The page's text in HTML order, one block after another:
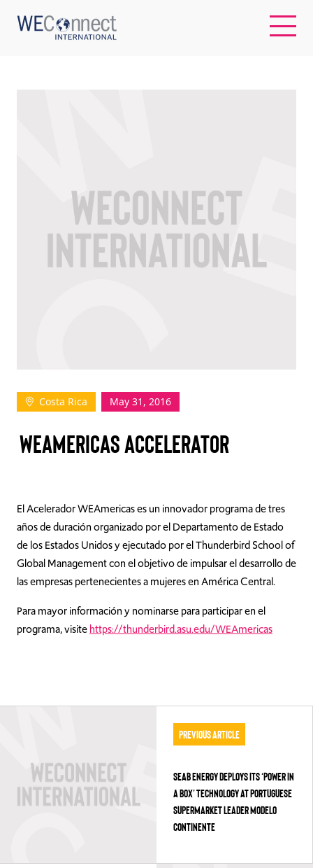
WOMEN-OWNED BUSINESSES
BUYER MEMBERSHIP
Log In
Join Us
Donate
Costa Rica May 31, 2016
WEAMERICAS ACCELERATOR
El Acelerador WEAmericas es un innovador programa de tres
años de duración organizado por el Departamento de Estado
de los Estados Unidos y ejecutado por el Thunderbird School of
Global Management con el objetivo de impulsar el desarrollo de
las empresas pertenecientes a mujeres en América Central.
Para mayor información y nominarse para participar en el
programa, visitehttps://thunderbird.asu.edu/WEAmericas
Previous Article
SEAB ENERGY DEPLOYS ITS ‘POWER IN
A BOX’ TECHNOLOGY AT PORTUGUESE
SUPERMARKET LEADER MODELO
CONTINENTE